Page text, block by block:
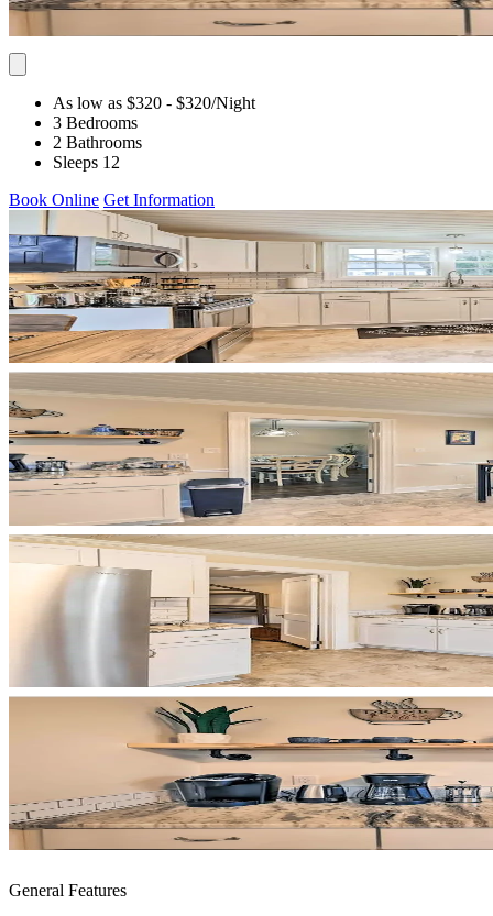
As low as $320 - $320/Night
3 Bedrooms
2 Bathrooms
Sleeps 12
Book Online Get Information
General Features